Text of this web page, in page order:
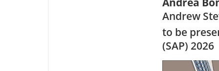
Andrew
to be
(SAP) 2026